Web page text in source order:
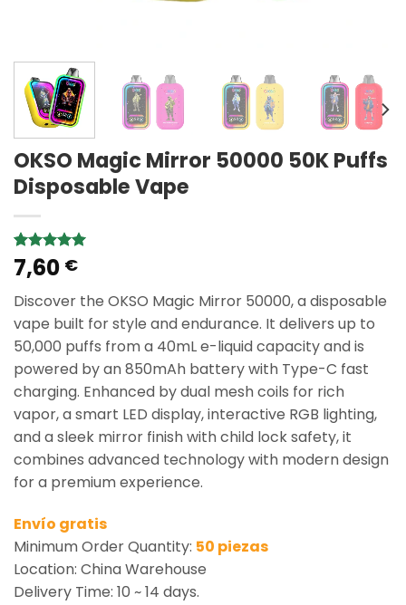
OKSO Magic Mirror 50000 50K Puffs
Disposable Vape
Rated5.00
out of 5
1
customer
rating
7,60 €
Discover the OKSO Magic Mirror 50000, a disposable
vape built for style and endurance. It delivers up to
50,000 puffs from a 40mL e-liquid capacity and is
powered by an 850mAh battery with Type-C fast
charging. Enhanced by dual mesh coils for rich
vapor, a smart LED display, interactive RGB lighting,
and a sleek mirror finish with child lock safety, it
combines advanced technology with modern design
for a premium experience.
Envío gratis
Minimum Order Quantity: 50 piezas
Location: China Warehouse
Delivery Time: 10 ~ 14 days.